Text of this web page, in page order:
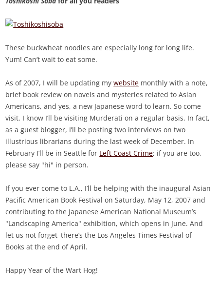
These buckwheat noodles are especially long for long life.
Yum! Can’t wait to eat some.
As of 2007, I will be updating mywebsite monthly with a note,
brief book review on novels and mysteries related to Asian
Americans, and yes, a new Japanese word to learn. So come
visit. I know I’ll be visiting Murderati on a regular basis. In fact,
as a guest blogger, I’ll be posting two interviews on two
illustrious librarians during the last week of December. In
February I’ll be in Seattle for Left Coast Crime; if you are too,
please say "hi" in person.
If you ever come to L.A., I’ll be helping with the inaugural Asian
Pacific American Book Festival on Saturday, May 12, 2007 and
contributing to the Japanese American National Museum’s
"Landscaping America" exhibition, which opens in June. And
let us not forget–there’s the Los Angeles Times Festival of
Books at the end of April.
Happy Year of the Wart Hog!